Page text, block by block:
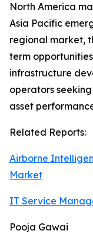
North America
Asia Pacific
regional market,
term
infrastructure
operators
asset
Related Reports:
Airborne
Market
IT Service
Pooja Gawai